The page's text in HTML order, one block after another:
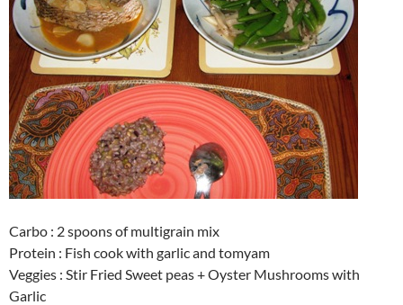
Carbo : 2 spoons of multigrain mix
Protein : Fish cook with garlic and tomyam
Veggies : Stir Fried Sweet peas + Oyster Mushrooms with
Garlic